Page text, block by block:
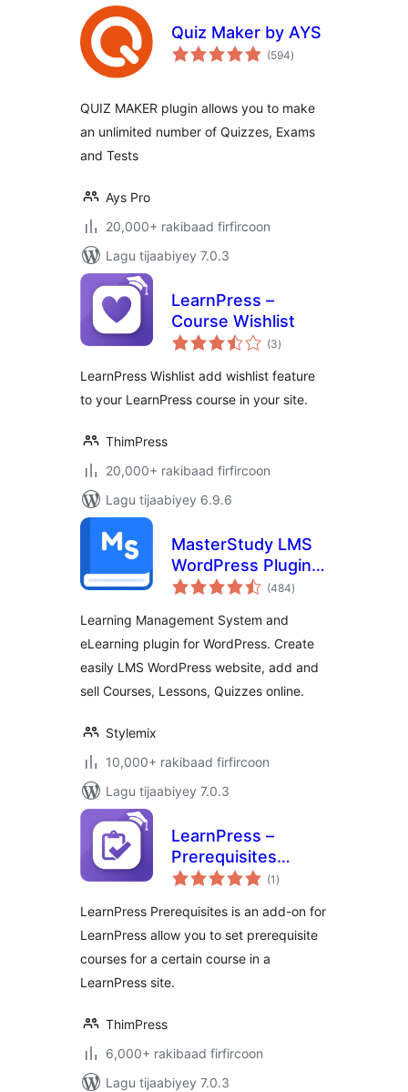
Quiz Maker by AYS
(594wadarta
qiimeynta
)
QUIZ MAKER plugin allows you to make
an unlimited number of Quizzes, Exams
and Tests
Ays Pro
20,000+ rakibaad firfircoon
Lagu tijaabiyey 7.0.3
LearnPress –
Course Wishlist
(3wadarta
qiimeynta
)
LearnPress Wishlist add wishlist feature
to your LearnPress course in your site.
ThimPress
20,000+ rakibaad firfircoon
Lagu tijaabiyey 6.9.6
MasterStudy LMS
WordPress Plugin –
for Online Courses
(484wadarta
qiimeynta
)
Learning Management System and
eLearning plugin for WordPress. Create
easily LMS WordPress website, add and
sell Courses, Lessons, Quizzes online.
Stylemix
10,000+ rakibaad firfircoon
Lagu tijaabiyey 7.0.3
LearnPress –
Prerequisites
Courses
(1 wadarta
qiimeynta
)
LearnPress Prerequisites is an add-on for
LearnPress allow you to set prerequisite
courses for a certain course in a
LearnPress site.
ThimPress
6,000+ rakibaad firfircoon
Lagu tijaabiyey 7.0.3